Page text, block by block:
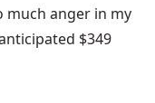
much anger in my
$349